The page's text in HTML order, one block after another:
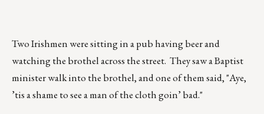
Two Irishmen were sitting in a pub having beer and
watching the brothel across the street. They saw a Baptist
minister walk into the brothel, and one of them said, "Aye,
’tis a shame to see a man of the cloth goin’ bad."